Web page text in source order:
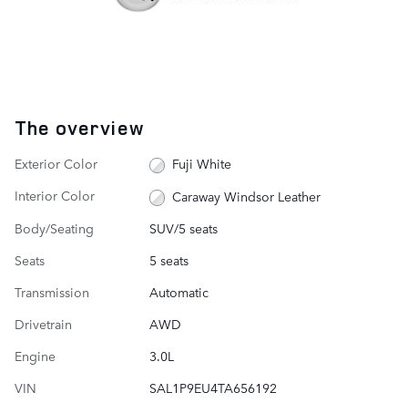
The overview
Exterior Color
Fuji White
Interior Color
Caraway Windsor Leather
Body/Seating
SUV/5 seats
Seats
5 seats
Transmission
Automatic
Drivetrain
AWD
Engine
3.0L
VIN
SAL1P9EU4TA656192